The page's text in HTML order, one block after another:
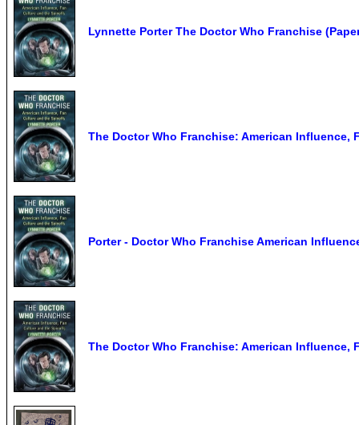
Lynnette Porter The Doctor Who Franchise
The Doctor Who Franchise: American Influence,
Porter - Doctor Who Franchise American
The Doctor Who Franchise: American Influence,